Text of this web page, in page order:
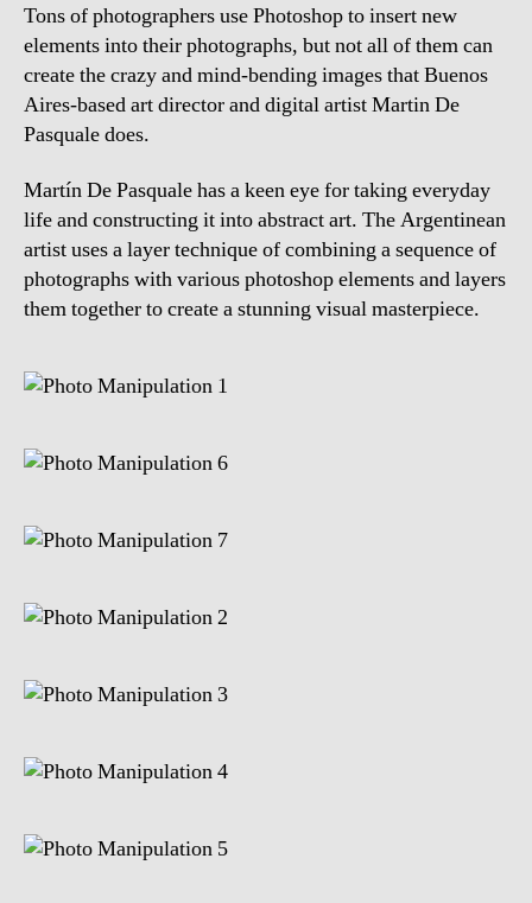
Tons of photographers use Photoshop to insert new
elements into their photographs, but not all of them can
create the crazy and mind-bending images that Buenos
Aires-based art director and digital artist Martin De
Pasquale does.
Martín De Pasquale has a keen eye for taking everyday
life and constructing it into abstract art. The Argentinean
artist uses a layer technique of combining a sequence of
photographs with various photoshop elements and layers
them together to create a stunning visual masterpiece.